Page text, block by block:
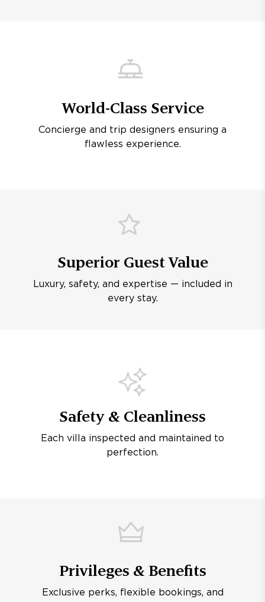
World-Class Service
Concierge and trip designers ensuring a
flawless experience.
Superior Guest Value
Luxury, safety, and expertise — included in
every stay.
Safety & Cleanliness
Each villa inspected and maintained to
perfection.
Privileges & Benefits
Exclusive perks, flexible bookings, and